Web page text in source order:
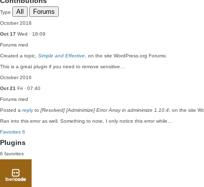
Type All Forums
October 2018
Oct 17 Wed · 18:09
Forums med
Created a topic, Simple and Effective , on the site WordPress.org Forums:
This is a great plugin if you need to remove sensitive…
October 2016
Oct 21 Fri · 07:40
Forums med
Posted a reply to [Resolved] [Adminimize] Error Array in adminimize 1.10.4 , on the site
Ran into this error as well. Something to note, I only notice this error while…
Favorites 6
Plugins
6 favorites